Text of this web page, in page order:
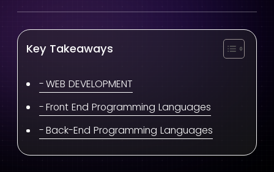
Key Takeaways
WEB DEVELOPMENT
Front End Programming Languages
Back-End Programming Languages